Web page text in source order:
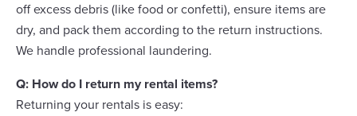
off excess debris (like food or confetti), ensure items are
dry, and pack them according to the return instructions.
We handle professional laundering.
Q: How do I return my rental items?
Returning your rentals is easy: